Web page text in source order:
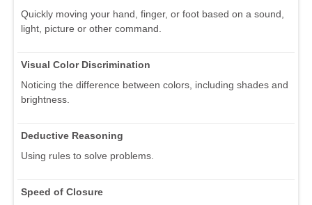
Quickly moving your hand, finger, or foot based on a sound,
light, picture or other command.
Visual Color Discrimination
Noticing the difference between colors, including shades and
brightness.
Deductive Reasoning
Using rules to solve problems.
Speed of Closure